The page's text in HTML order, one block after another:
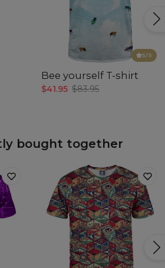
5/5
Bee yourself T-shirt
$41.95 $83.95
bought together